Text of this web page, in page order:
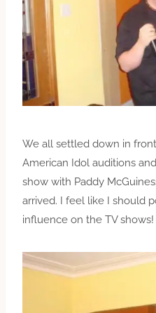
We all settled down in
American Idol auditions
show with Paddy
arrived. I feel like I should
influence on the TV shows!